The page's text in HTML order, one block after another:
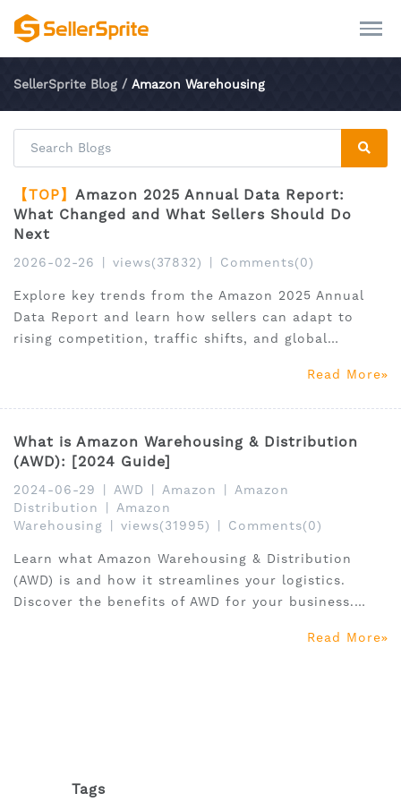
SellerSprite Blog / Amazon Warehousing
【TOP】 Amazon 2025 Annual Data Report:
What Changed and What Sellers Should Do
Next
2026-02-26 views(37832) Comments(0)
Explore key trends from the Amazon 2025 Annual
Data Report and learn how sellers can adapt to
rising competition, traffic shifts, and global
Read More
What is Amazon Warehousing & Distribution
(AWD): [2024 Guide]
2024-06-29 AWD Amazon
Amazon
Distribution
Amazon
Warehousing
views(31995) Comments(0)
Learn what Amazon Warehousing & Distribution
(AWD) is and how it streamlines your logistics.
Discover the benefits of AWD for your business.
Read More
Tags